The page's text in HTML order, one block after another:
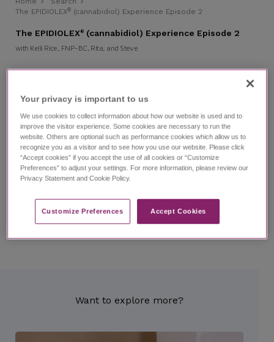
The EPIDIOLEX® (cannabidiol) Experience Episode 2
The EPIDIOLEX® (cannabidiol) Experience Episode 2
with Kelli Rice, FNP-BC, Rita, and Steve
Prescribing and Using EPIDIOLEX Patient Cases
Watch episode 2 of this investigative series that follows
journalist Ashley Benecchi as she interviews epilepsy
experts and caregivers of those living with refractory
epilepsy. In this episode, you'll hear from Kelli Rice, a
nurse practitioner, and caregivers Rita and Steve as they
speak about the importance of a proper epilepsy
the utility of the Refractory Epilepsy Screening Tool for
LGS (REST-LGS).
Want to explore more?
Your privacy is important to us​
We use cookies to collect information about how our website is used and to
improve the visitor experience. Some cookies are necessary to run the
website. Others are optional such as performance cookies which allow us to
recognize you as a visitor and to see how you use our website. Please click
“Accept cookies” if you accept the use of all cookies or “Customize
Preferences” to adjust your settings. For more information, please review our
Privacy Statement and Cookie Policy.
Customize Preferences​ Accept Cookies